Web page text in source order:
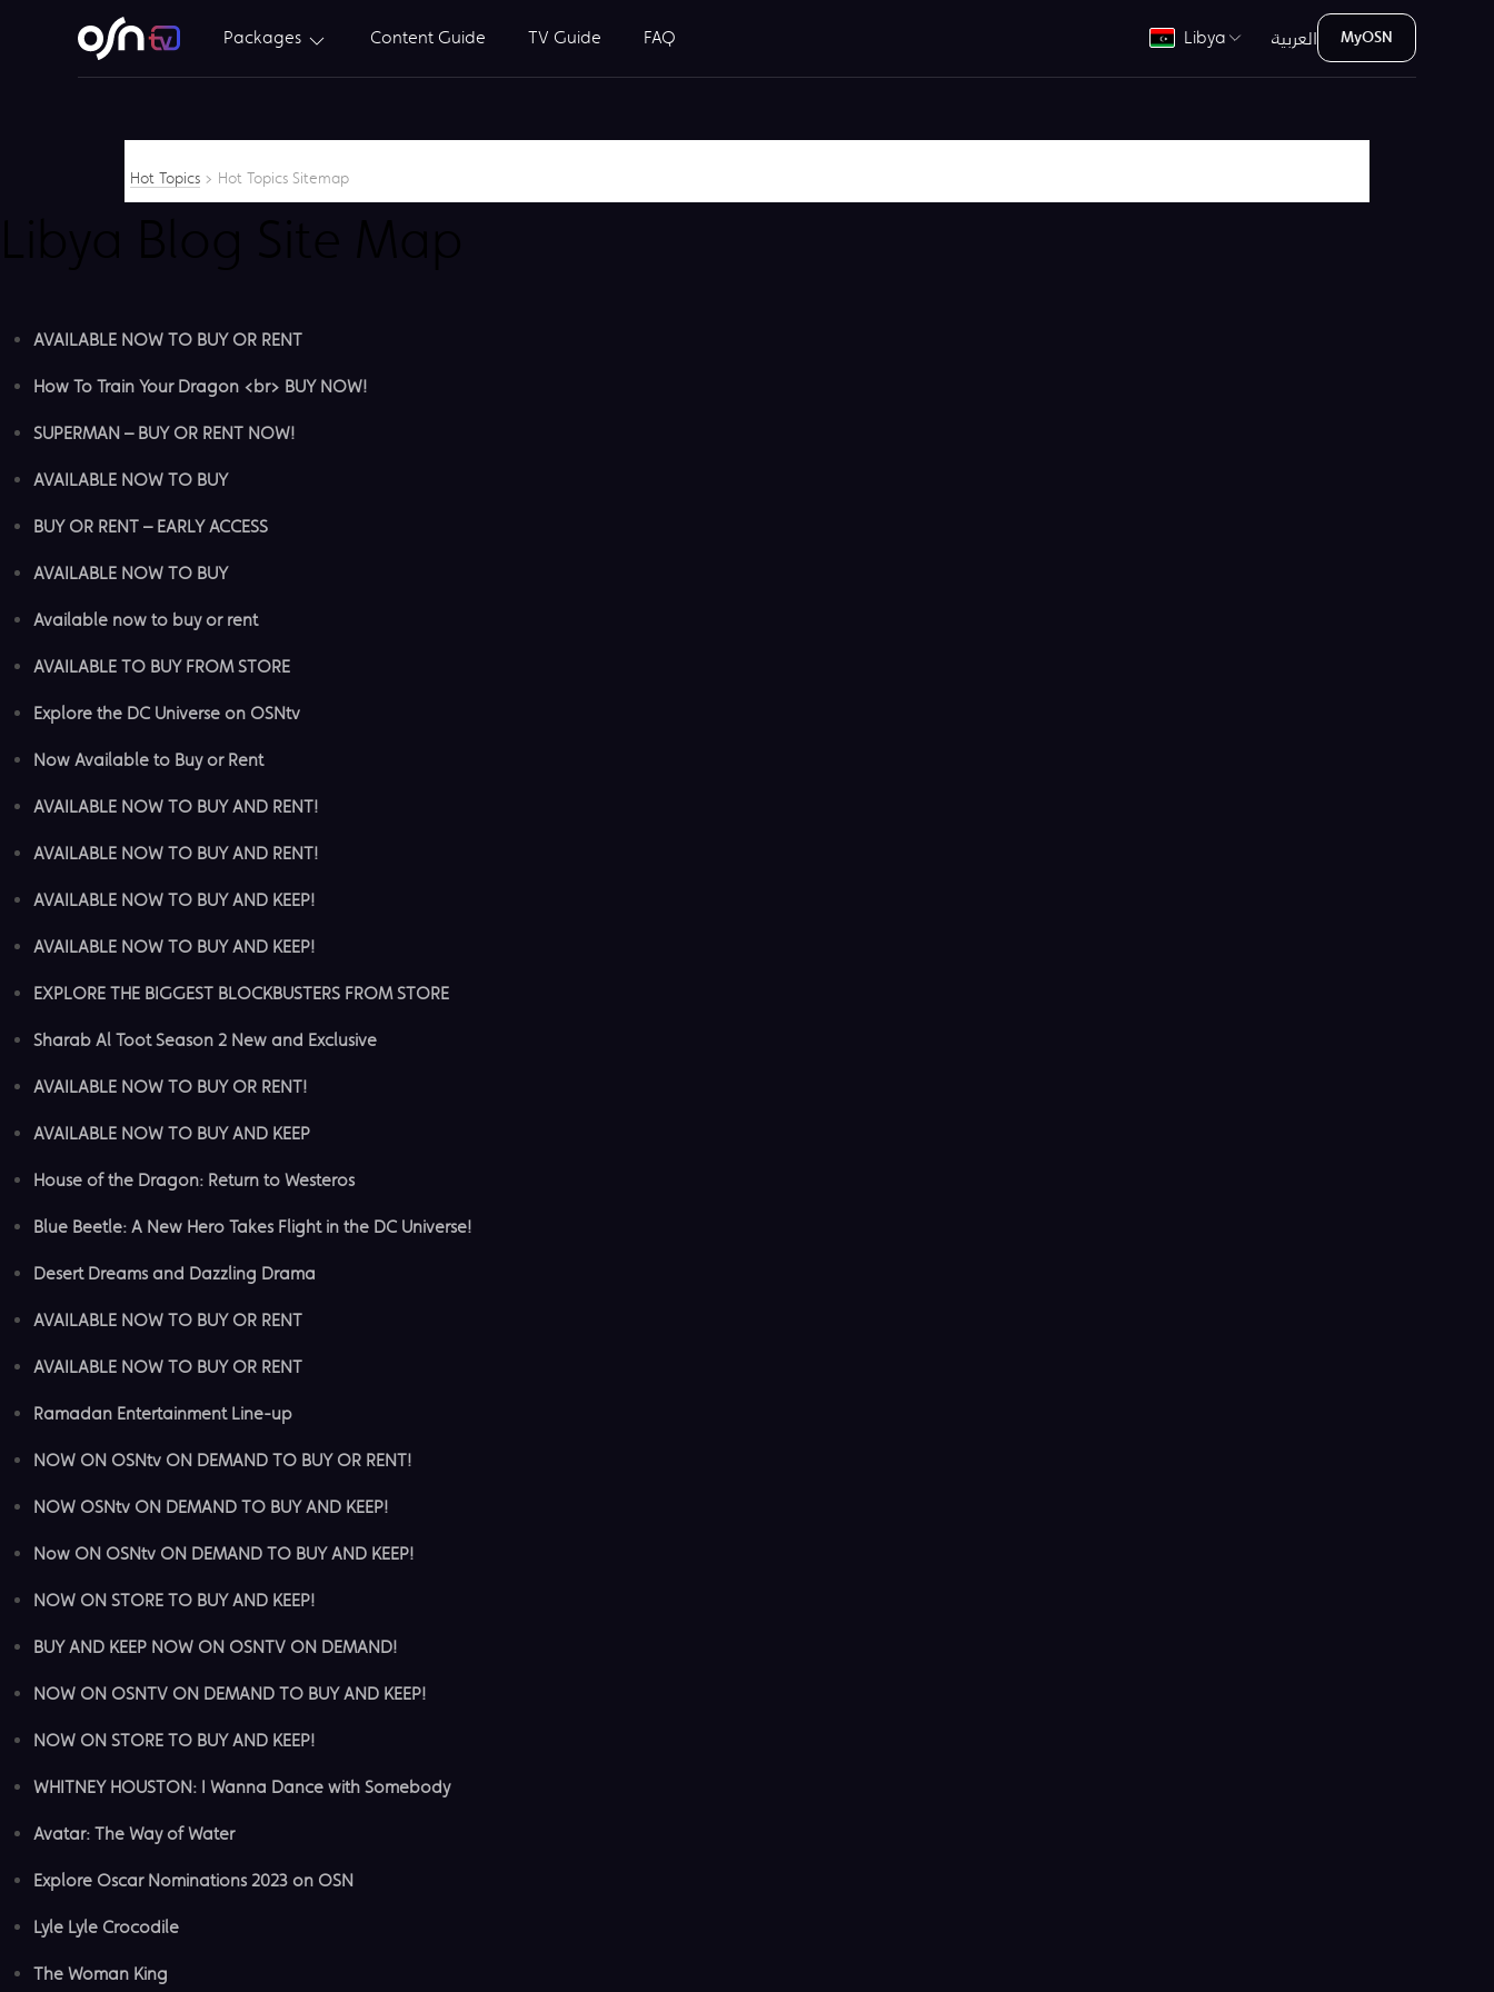
Packages Content Guide TV Guide FAQ Libya العربية MyOSN
Hot Topics > Hot Topics Sitemap
AVAILABLE NOW TO BUY OR RENT
How To Train Your Dragon <br> BUY NOW!
SUPERMAN – BUY OR RENT NOW!
AVAILABLE NOW TO BUY
BUY OR RENT – EARLY ACCESS
AVAILABLE NOW TO BUY
Available now to buy or rent
AVAILABLE TO BUY FROM STORE
Explore the DC Universe on OSNtv
Now Available to Buy or Rent
AVAILABLE NOW TO BUY AND RENT!
AVAILABLE NOW TO BUY AND RENT!
AVAILABLE NOW TO BUY AND KEEP!
AVAILABLE NOW TO BUY AND KEEP!
EXPLORE THE BIGGEST BLOCKBUSTERS FROM STORE
Sharab Al Toot Season 2 New and Exclusive
AVAILABLE NOW TO BUY OR RENT!
AVAILABLE NOW TO BUY AND KEEP
House of the Dragon: Return to Westeros
Blue Beetle: A New Hero Takes Flight in the DC Universe!
Desert Dreams and Dazzling Drama
AVAILABLE NOW TO BUY OR RENT
AVAILABLE NOW TO BUY OR RENT
Ramadan Entertainment Line-up
NOW ON OSNtv ON DEMAND TO BUY OR RENT!
NOW OSNtv ON DEMAND TO BUY AND KEEP!
Now ON OSNtv ON DEMAND TO BUY AND KEEP!
NOW ON STORE TO BUY AND KEEP!
BUY AND KEEP NOW ON OSNTV ON DEMAND!
NOW ON OSNTV ON DEMAND TO BUY AND KEEP!
NOW ON STORE TO BUY AND KEEP!
WHITNEY HOUSTON: I Wanna Dance with Somebody
Avatar: The Way of Water
Explore Oscar Nominations 2023 on OSN
Lyle Lyle Crocodile
The Woman King